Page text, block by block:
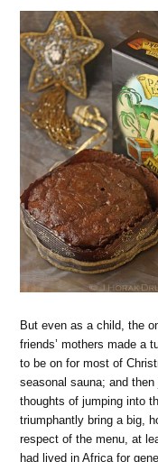
But even as a child, the
friends’ mothers made a
to be on for most of
seasonal sauna; and
thoughts of jumping into
triumphantly bring a big,
respect of the menu, at
had lived in Africa for